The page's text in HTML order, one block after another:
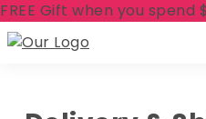
FREE Gift when you spend